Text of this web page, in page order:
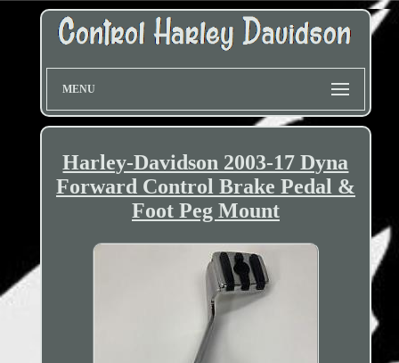
MENU
Harley-Davidson 2003-17 Dyna
Forward Control Brake Pedal &
Foot Peg Mount